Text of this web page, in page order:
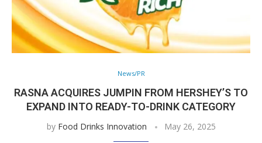
News/PR
RASNA ACQUIRES JUMPIN FROM HERSHEY’S TO
EXPAND INTO READY-TO-DRINK CATEGORY
by Food Drinks Innovation May 26, 2025